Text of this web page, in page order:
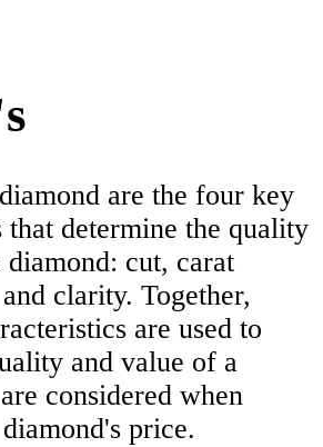
are the four key
that determine the quality
cut, carat
clarity. Together,
are used to
and value of a
considered when
price.